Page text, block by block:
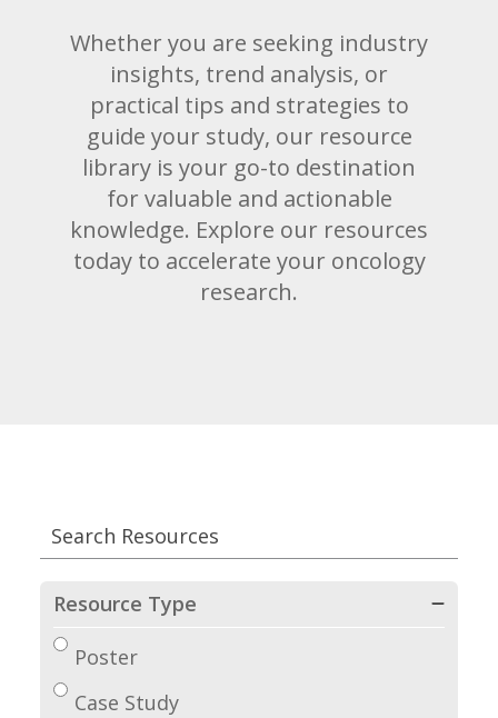
Whether you are seeking industry
insights, trend analysis, or
practical tips and strategies to
guide your study, our resource
library is your go-to destination
for valuable and actionable
knowledge. Explore our resources
today to accelerate your oncology
research.
Resource Type
Poster
Case Study